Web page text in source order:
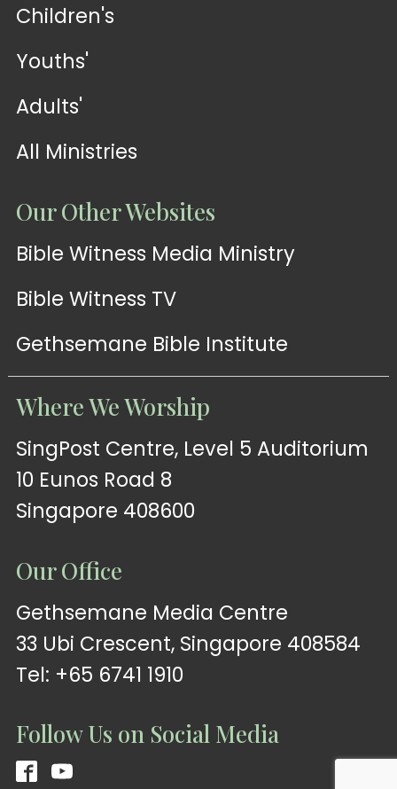
Children's
Youths'
Adults'
All Ministries
Our Other Websites
Bible Witness Media Ministry
Bible Witness TV
Gethsemane Bible Institute
Where We Worship
SingPost Centre, Level 5 Auditorium
10 Eunos Road 8
Singapore 408600
Our Office
Gethsemane Media Centre
33 Ubi Crescent, Singapore 408584
Tel: +65 6741 1910
Follow Us on Social Media